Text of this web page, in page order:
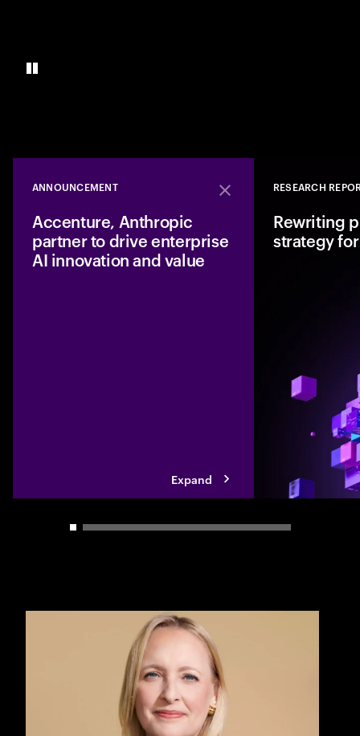
Close
ANNOUNCEMENT
Accenture, Anthropic
partner to drive enterprise
AI innovation and value
Expand
RESEARCH
Rewriting
strategy
Carousel slider control